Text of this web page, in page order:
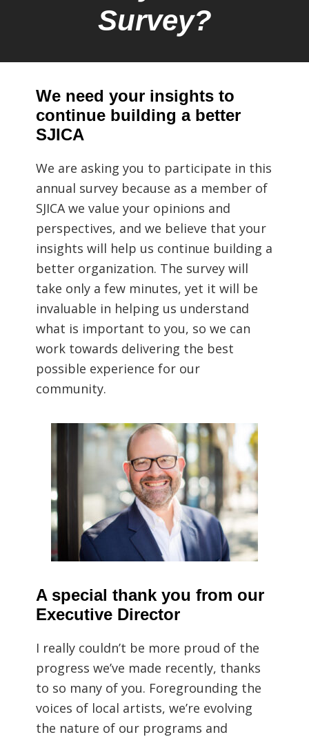
Survey?
We need your insights to
continue building a better
SJICA
We are asking you to participate in this
annual survey because as a member of
SJICA we value your opinions and
perspectives, and we believe that your
insights will help us continue building a
better organization. The survey will
take only a few minutes, yet it will be
invaluable in helping us understand
what is important to you, so we can
work towards delivering the best
possible experience for our
community.
A special thank you from our
Executive Director
I really couldn’t be more proud of the
progress we’ve made recently, thanks
to so many of you. Foregrounding the
voices of local artists, we’re evolving
the nature of our programs and